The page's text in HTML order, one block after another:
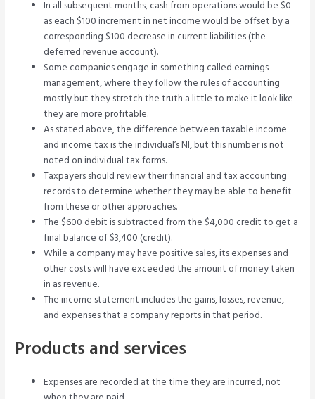
In all subsequent months, cash from operations would be $0
as each $100 increment in net income would be offset by a
corresponding $100 decrease in current liabilities (the
deferred revenue account).
Some companies engage in something called earnings
management, where they follow the rules of accounting
mostly but they stretch the truth a little to make it look like
they are more profitable.
As stated above, the difference between taxable income
and income tax is the individual’s NI, but this number is not
noted on individual tax forms.
Taxpayers should review their financial and tax accounting
records to determine whether they may be able to benefit
from these or other approaches.
The $600 debit is subtracted from the $4,000 credit to get a
final balance of $3,400 (credit).
While a company may have positive sales, its expenses and
other costs will have exceeded the amount of money taken
in as revenue.
The income statement includes the gains, losses, revenue,
and expenses that a company reports in that period.
Products and services
Expenses are recorded at the time they are incurred, not